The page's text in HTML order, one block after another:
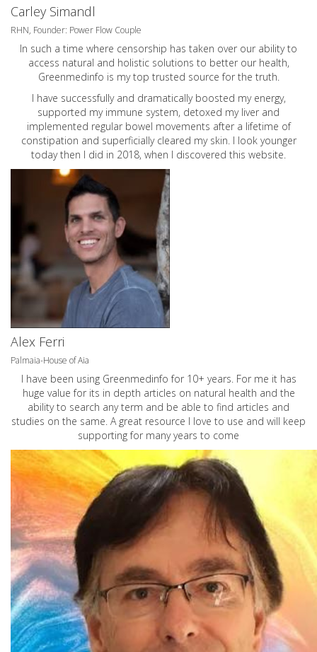
Carley Simandl
RHN, Founder: Power Flow Couple
In such a time where censorship has taken over our ability to
access natural and holistic solutions to better our health,
Greenmedinfo is my top trusted source for the truth.
I have successfully and dramatically boosted my energy,
supported my immune system, detoxed my liver and
implemented regular bowel movements after a lifetime of
constipation and superficially cleared my skin. I look younger
today then I did in 2018, when I discovered this website.
Alex Ferri
Palmaia-House of Aia
I have been using Greenmedinfo for 10+ years. For me it has
huge value for its in depth articles on natural health and the
ability to search any term and be able to find articles and
studies on the same. A great resource I love to use and will keep
supporting for many years to come